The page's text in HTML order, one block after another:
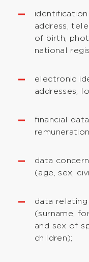
address,
of birth,
national
electronic
addresses,
financial
data
(age, sex,
data
(surname,
and sex of
children);